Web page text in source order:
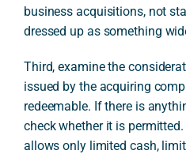
business acquisitions, not
dressed up as something
Third, examine the
issued by the acquiring
redeemable. If there is
check whether it is
allows only limited cash,